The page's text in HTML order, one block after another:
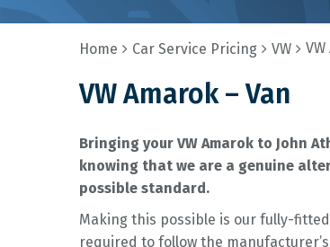
Home Car Service Pricing VW
VW Amarok – Van
Bringing your VW Amarok to John
knowing that we are a genuine
possible standard.
Making this possible is our fully-
required to follow the